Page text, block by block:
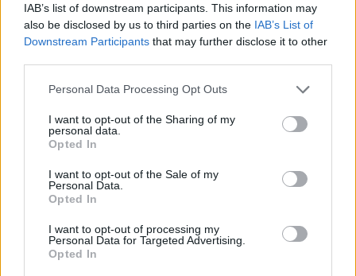
IAB’s list of downstream participants. This information may
also be disclosed by us to third parties on the IAB’s List of
Downstream Participants that may further disclose it to other
Personal Data Processing Opt Outs
I want to opt-out of the Sharing of my
personal data.
Opted In
I want to opt-out of the Sale of my
Personal Data.
Opted In
I want to opt-out of processing my
Personal Data for Targeted Advertising.
Opted In
Kurze Haare